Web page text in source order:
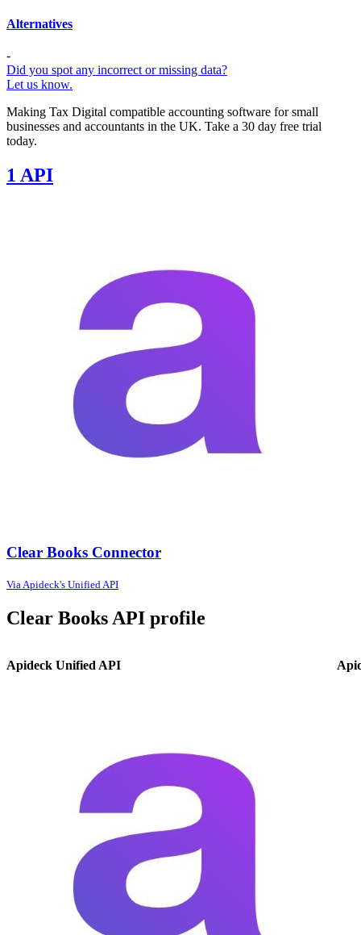
Alternatives
-
Did you spot any incorrect or missing data?
Let us know.
Making Tax Digital compatible accounting software for small
businesses and accountants in the UK. Take a 30 day free trial
today.
1 API
Clear Books Connector
Via Apideck's Unified API
Clear Books API profile
Apideck Unified API